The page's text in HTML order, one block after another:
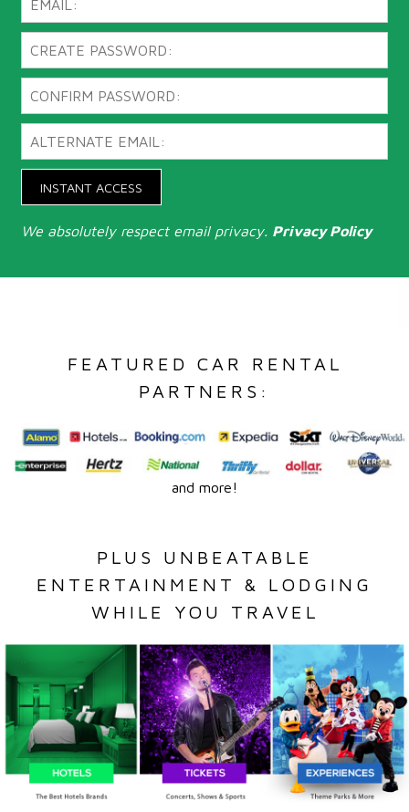
INSTANT ACCESS
We absolutely respect email privacy. Privacy Policy
FEATURED CAR RENTAL
PARTNERS:
and more!
PLUS UNBEATABLE
ENTERTAINMENT & LODGING
WHILE YOU TRAVEL